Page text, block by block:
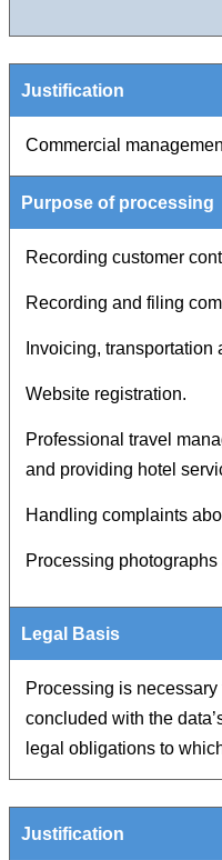
Commercial
Recording customer
Recording and filing
Invoicing,
Website registration.
Professional travel
and providing hotel
Handling complaints
Processing
Processing is
concluded with the
legal obligations to